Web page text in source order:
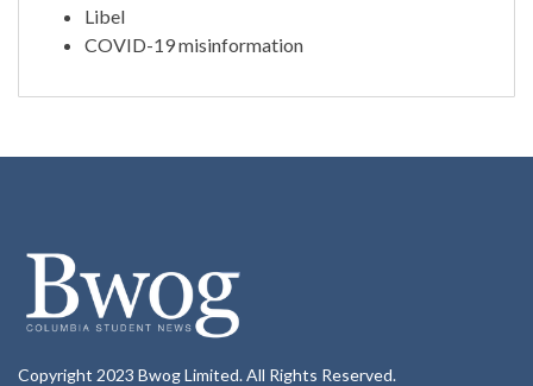
Libel
COVID-19 misinformation
Copyright 2023 Bwog Limited. All Rights Reserved.